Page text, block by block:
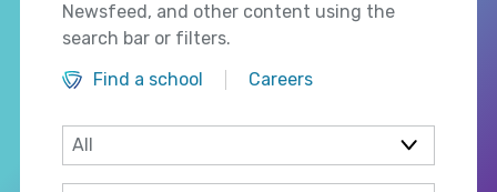
Newsfeed, and other content using the
search bar or filters.
Find a school
Careers